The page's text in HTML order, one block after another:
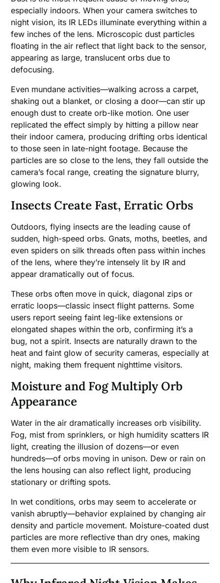
especially indoors. When your camera switches to
night vision, its IR LEDs illuminate everything within a
few inches of the lens. Microscopic dust particles
floating in the air reflect that light back to the sensor,
appearing as large, translucent orbs due to
defocusing.
Even mundane activities—walking across a carpet,
shaking out a blanket, or closing a door—can stir up
enough dust to create orb-like motion. One user
replicated the effect simply by hitting a pillow near
their indoor camera, producing drifting orbs identical
to those seen in late-night footage. Because the
particles are so close to the lens, they fall outside the
camera’s focal range, creating the signature blurry,
glowing look.
Insects Create Fast, Erratic Orbs
Outdoors, flying insects are the leading cause of
sudden, high-speed orbs. Gnats, moths, beetles, and
even spiders on silk threads often pass within inches
of the lens, where they’re intensely lit by IR and
appear dramatically out of focus.
These orbs often move in quick, diagonal zips or
erratic loops—classic insect flight patterns. Some
users report seeing faint leg-like extensions or
elongated shapes within the orb, confirming it’s a
bug, not a spirit. Insects are naturally drawn to the
heat and faint glow of security cameras, especially at
night, making them frequent nighttime visitors.
Moisture and Fog Multiply Orb
Appearance
Water in the air dramatically increases orb visibility.
Fog, mist from sprinklers, or high humidity scatters IR
light, creating the illusion of dozens—or even
hundreds—of orbs moving in unison. Dew or rain on
the lens housing can also reflect light, producing
stationary or drifting spots.
In wet conditions, orbs may seem to accelerate or
vanish abruptly—behavior explained by changing air
density and particle movement. Moisture-coated dust
particles are more reflective than dry ones, making
them even more visible to IR sensors.